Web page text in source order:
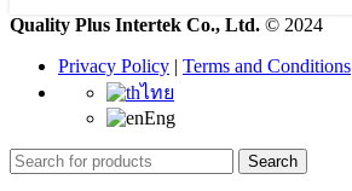
Quality Plus Intertek Co., Ltd. © 2024
Privacy Policy | Terms and Conditions
ไทย
Eng
Search